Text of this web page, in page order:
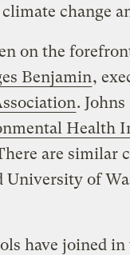
change
on the
Benjamin,
.
Health
are similar
University of
have joined